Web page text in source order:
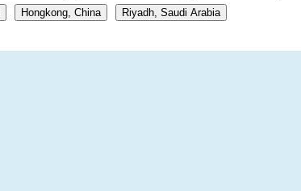
Hongkong, China
Riyadh, Saudi Arabia